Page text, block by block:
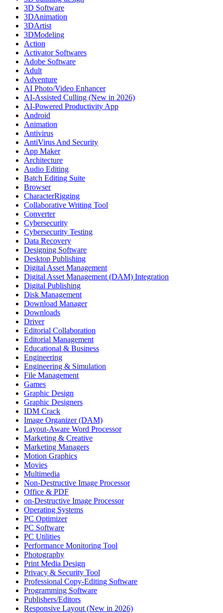
3D Software
3DAnimation
3DArtist
3DModeling
Action
Activator Softwares
Adobe Software
Adult
Adventure
AI Photo/Video Enhancer
AI-Assisted Culling (New in 2026)
AI-Powered Productivity App
Android
Animation
Antivirus
AntiVirus And Security
App Maker
Architecture
Audio Editing
Batch Editing Suite
Browser
CharacterRigging
Collaborative Writing Tool
Converter
Cybersecurity
Cybersecurity Testing
Data Recovery
Designing Software
Desktop Publishing
Digital Asset Management
Digital Asset Management (DAM) Integration
Digital Publishing
Disk Management
Download Manager
Downloads
Driver
Editorial Collaboration
Editorial Management
Educational & Business
Engineering
Engineering & Simulation
File Management
Games
Graphic Design
Graphic Designers
IDM Crack
Image Organizer (DAM)
Layout-Aware Word Processor
Marketing & Creative
Marketing Managers
Motion Graphics
Movies
Multimedia
Non-Destructive Image Processor
Office & PDF
on-Destructive Image Processor
Operating Systems
PC Optimizer
PC Software
PC Utilities
Performance Monitoring Tool
Photography
Print Media Design
Privacy & Security Tool
Professional Copy-Editing Software
Programming Software
Publishers/Editors
Responsive Layout (New in 2026)